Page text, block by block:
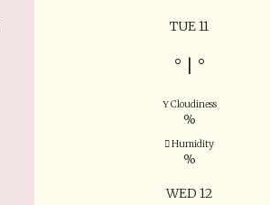
TUE 11
° °
Cloudiness
%
Humidity
%
WED 12